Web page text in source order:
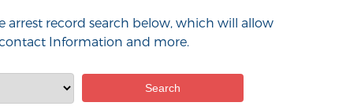
arrest record search below, which will allow
Information and more.